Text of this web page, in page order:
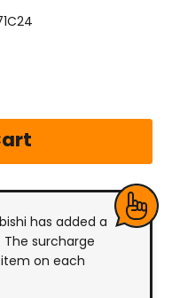
has added a
surcharge
item on each